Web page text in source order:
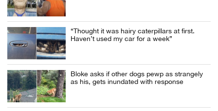
“Thought it was hairy caterpillars at first.
Haven’t used my car for a week”
Bloke asks if other dogs pewp as strangely
as his, gets inundated with response